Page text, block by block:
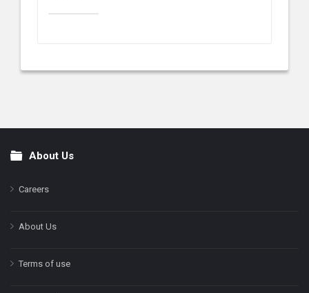
FooterAbout Us
Careers
About Us
Terms of use